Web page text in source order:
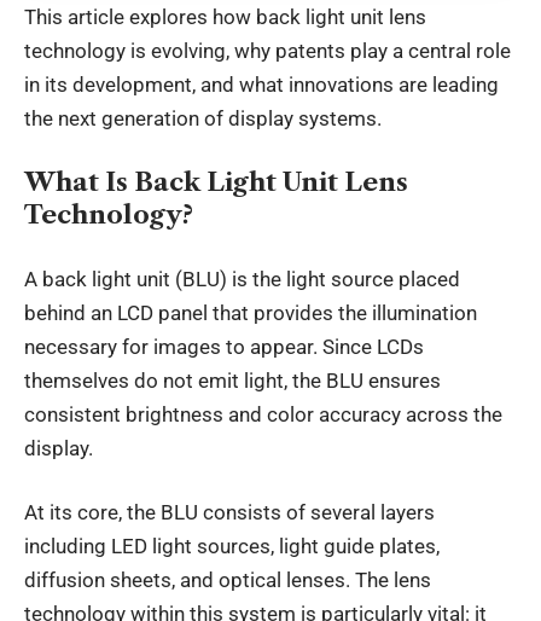
This article explores how back light unit lens
technology is evolving, why patents play a central role
in its development, and what innovations are leading
the next generation of display systems.
What Is Back Light Unit Lens
Technology?
A back light unit (BLU) is the light source placed
behind an LCD panel that provides the illumination
necessary for images to appear. Since LCDs
themselves do not emit light, the BLU ensures
consistent brightness and color accuracy across the
display.
At its core, the BLU consists of several layers
including LED light sources, light guide plates,
diffusion sheets, and optical lenses. The lens
technology within this system is particularly vital: it